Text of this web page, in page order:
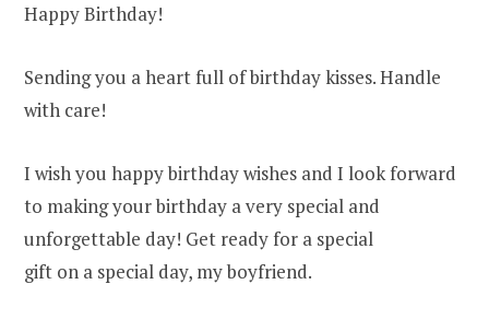
Happy Birthday!
Sending you a heart full of birthday kisses. Handle
with care!
I wish you happy birthday wishes and I look forward
to making your birthday a very special and
unforgettable day! Get ready for a special
gift on a special day, my boyfriend.